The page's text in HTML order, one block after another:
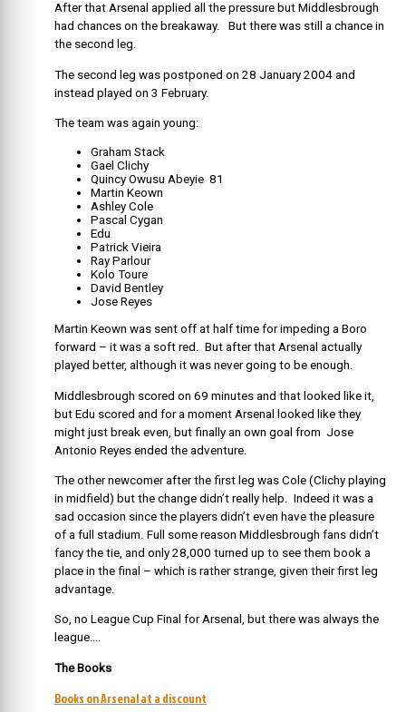
After that Arsenal applied all the pressure but Middlesbrough
had chances on the breakaway. But there was still a chance in
the second leg.
The second leg was postponed on 28 January 2004 and
instead played on 3 February.
The team was again young:
Graham Stack
Gael Clichy
Quincy Owusu Abeyie 81
Martin Keown
Ashley Cole
Pascal Cygan
Edu
Patrick Vieira
Ray Parlour
Kolo Toure
David Bentley
Jose Reyes
Martin Keown was sent off at half time for impeding a Boro
forward – it was a soft red. But after that Arsenal actually
played better, although it was never going to be enough.
Middlesbrough scored on 69 minutes and that looked like it,
but Edu scored and for a moment Arsenal looked like they
might just break even, but finally an own goal from Jose
Antonio Reyes ended the adventure.
The other newcomer after the first leg was Cole (Clichy playing
in midfield) but the change didn’t really help. Indeed it was a
sad occasion since the players didn’t even have the pleasure
of a full stadium. Full some reason Middlesbrough fans didn’t
fancy the tie, and only 28,000 turned up to see them book a
place in the final – which is rather strange, given their first leg
advantage.
So, no League Cup Final for Arsenal, but there was always the
league….
The Books
Books on Arsenal at a discount